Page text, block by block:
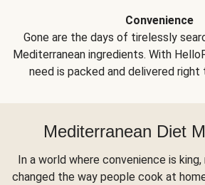
Convenience
Gone are the days of tirelessly
Mediterranean ingredients. With
need is packed and delivered
Mediterranean Diet
In a world where convenience is
changed the way people cook at